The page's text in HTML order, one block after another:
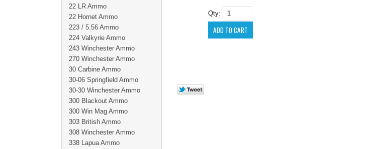
Qty:
22 LR Ammo
22 Hornet Ammo
223 / 5.56 Ammo
224 Valkyrie Ammo
243 Winchester Ammo
270 Winchester Ammo
30 Carbine Ammo
30-06 Springfield Ammo
30-30 Winchester Ammo
300 Blackout Ammo
300 Win Mag Ammo
303 British Ammo
308 Winchester Ammo
338 Lapua Ammo